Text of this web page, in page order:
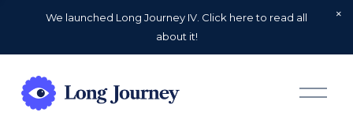
We launched Long Journey IV. Click here to read all
about it!
O
p